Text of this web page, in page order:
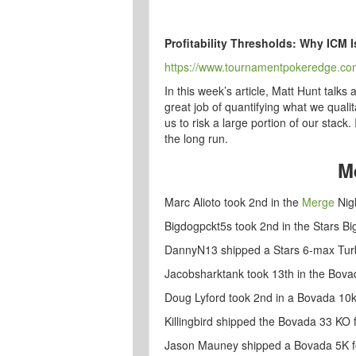
Profitability Thresholds: Why ICM
https://
In this week’s article, Matt Hunt
great job of quantifying what we
us to risk a large portion of our
the long run.
Marc Alioto took 2nd in the Merge
Bigdogpckt5s took 2nd in the Stars
DannyN13 shipped a Stars 6-max
Jacobsharktank took 13th in the
Doug Lyford took 2nd in a Bovada
Killingbird shipped the Bovada 33 KO
Jason Mauney shipped a Bovada 5K